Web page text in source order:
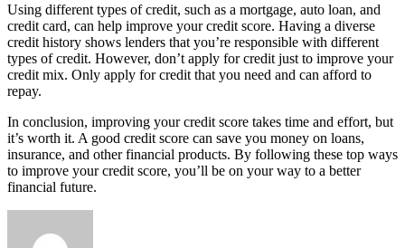
Using different types of credit, such as a mortgage, auto loan, and
credit card, can help improve your credit score. Having a diverse
credit history shows lenders that you’re responsible with different
types of credit. However, don’t apply for credit just to improve your
credit mix. Only apply for credit that you need and can afford to
repay.
In conclusion, improving your credit score takes time and effort, but
it’s worth it. A good credit score can save you money on loans,
insurance, and other financial products. By following these top ways
to improve your credit score, you’ll be on your way to a better
financial future.